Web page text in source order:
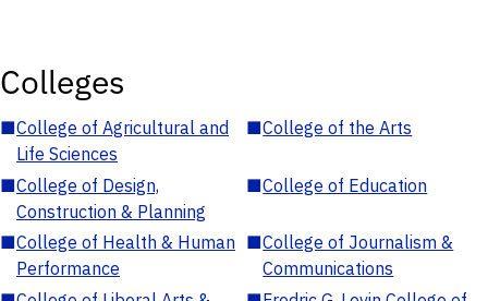
Colleges
■College of Agricultural and
Life Sciences
■College of the Arts
■College of Design,
Construction & Planning
■College of Education
■College of Health & Human
Performance
■College of Journalism &
Communications